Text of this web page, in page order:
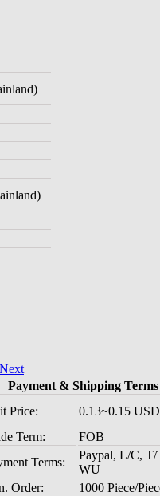
Next
Payment & Shipping Terms
Price:
0.13~0.15 USD
Term:
FOB
Terms:
Paypal, L/C, T/
WU
Order:
1000 Piece/